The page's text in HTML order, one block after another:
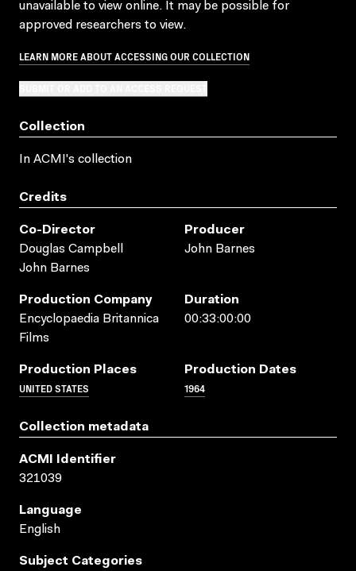
unavailable to view online. It may be possible for
approved researchers to view.
LEARN MORE ABOUT ACCESSING OUR COLLECTION
Collection
In ACMI's collection
Credits
Co-Director
Douglas Campbell
John Barnes
Producer
John Barnes
Production Company
Encyclopaedia Britannica
Films
Duration
00:33:00:00
Production Places
UNITED STATES
Production Dates
1964
Collection metadata
ACMI Identifier
321039
Language
English
Subject Categories